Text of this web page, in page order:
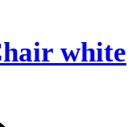
white